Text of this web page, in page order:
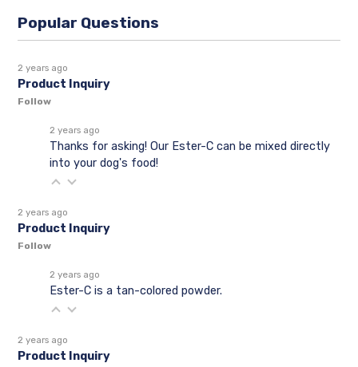
Popular Questions
2 years ago
Product Inquiry
Follow
2 years ago
Thanks for asking! Our Ester-C can be mixed directly
into your dog's food!
2 years ago
Product Inquiry
Follow
2 years ago
Ester-C is a tan-colored powder.
2 years ago
Product Inquiry